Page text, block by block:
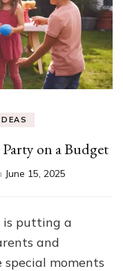
on a Budget
June 15, 2025
is putting a
and
moments